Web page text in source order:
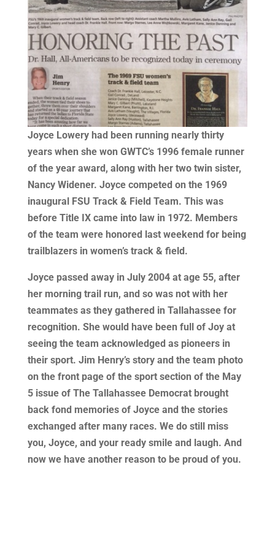
Joyce Lowery had been running nearly thirty
years when she won GWTC’s 1996 female runner
of the year award, along with her two twin sister,
Nancy Widener. Joyce competed on the 1969
inaugural FSU Track & Field Team. This was
before Title IX came into law in 1972. Members
of the team were honored last weekend for being
trailblazers in women’s track & field.
Joyce passed away in July 2004 at age 55, after
her morning trail run, and so was not with her
teammates as they gathered in Tallahassee for
recognition. She would have been full of Joy at
seeing the team acknowledged as pioneers in
their sport. Jim Henry’s story and the team photo
on the front page of the sport section of the May
5 issue of The Tallahassee Democrat brought
back fond memories of Joyce and the stories
exchanged after many races. We do still miss
you, Joyce, and your ready smile and laugh. And
now we have another reason to be proud of you.